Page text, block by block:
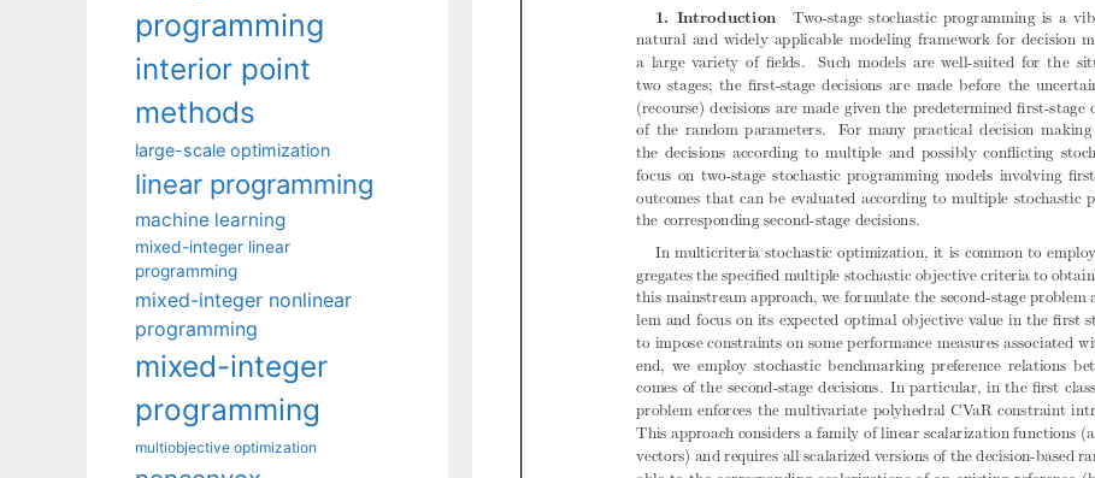
programming
interior point
methods
large-scale optimization
linear programming
machine learning
mixed-integer linear
programming
mixed-integer nonlinear
programming
mixed-integer
programming
multiobjective optimization